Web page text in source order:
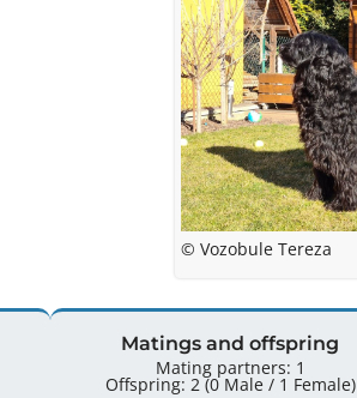
© Vozobule Tereza
Matings and offspring
Mating partners: 1
Offspring: 2 (0 Male / 1 Female)